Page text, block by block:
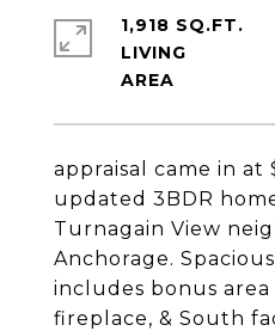
appraisal came in at
updated 3BDR
Turnagain View
Anchorage.
includes bonus
fireplace, & South
1,918 SQ.FT.
LIVING